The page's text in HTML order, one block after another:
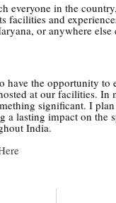
everyone in the
facilities and
or anywhere else
have the opportunity to
at our facilities. In
significant. I
a lasting impact on the
India.